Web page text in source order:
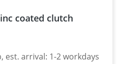
coated clutch
est. arrival: 1-2 workdays